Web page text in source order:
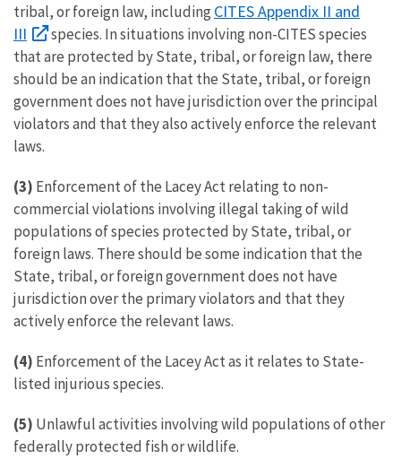
tribal, or foreign law, including CITES Appendix II and
III
species. In situations involving non-CITES species
that are protected by State, tribal, or foreign law, there
should be an indication that the State, tribal, or foreign
government does not have jurisdiction over the principal
violators and that they also actively enforce the relevant
laws.
(3) Enforcement of the Lacey Act relating to non-
commercial violations involving illegal taking of wild
populations of species protected by State, tribal, or
foreign laws. There should be some indication that the
State, tribal, or foreign government does not have
jurisdiction over the primary violators and that they
actively enforce the relevant laws.
(4) Enforcement of the Lacey Act as it relates to State-
listed injurious species.
(5) Unlawful activities involving wild populations of other
federally protected fish or wildlife.